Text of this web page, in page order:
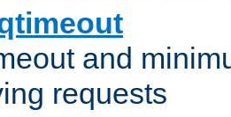
and
requests